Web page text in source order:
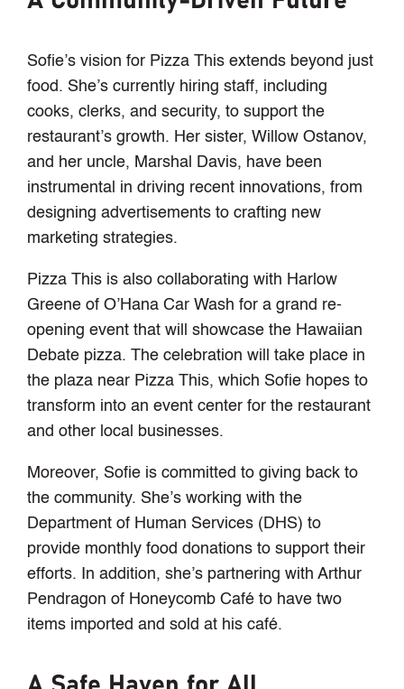
Sofie’s vision for Pizza This extends beyond just
food. She’s currently hiring staff, including
cooks, clerks, and security, to support the
restaurant’s growth. Her sister, Willow Ostanov,
and her uncle, Marshal Davis, have been
instrumental in driving recent innovations, from
designing advertisements to crafting new
marketing strategies.
Pizza This is also collaborating with Harlow
Greene of O’Hana Car Wash for a grand re-
opening event that will showcase the Hawaiian
Debate pizza. The celebration will take place in
the plaza near Pizza This, which Sofie hopes to
transform into an event center for the restaurant
and other local businesses.
Moreover, Sofie is committed to giving back to
the community. She’s working with the
Department of Human Services (DHS) to
provide monthly food donations to support their
efforts. In addition, she’s partnering with Arthur
Pendragon of Honeycomb Café to have two
items imported and sold at his café.